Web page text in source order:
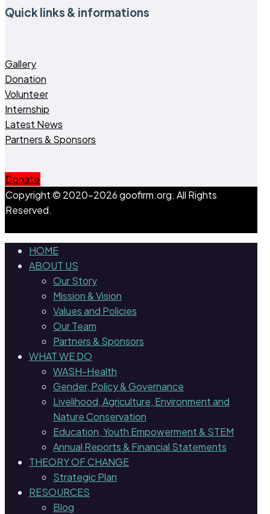
Quick links & informations
Gallery
Donation
Volunteer
Internship
Latest News
Partners & Sponsors
Donate
Copyright © 2020-2026 goofirm.org. All Rights
Reserved.
HOME
ABOUT US
Our Story
Mission & Vision
Values and Policies
Our Team
Partners & Sponsors
WHAT WE DO
WASH-Health
Gender, Policy & Governance
Livelihood, Agriculture, Environment and
Nature Conservation
Education, Youth Empowerment & STEM
Annual Reports & Financial Statements
THEORY OF CHANGE
Strategic Plan
RESOURCES
Blog